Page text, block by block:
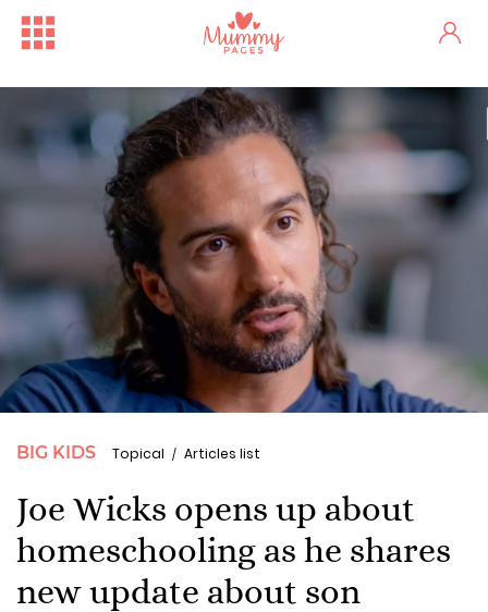
BIG KIDS Topical Articles list
Joe Wicks opens up about
homeschooling as he shares
new update about son